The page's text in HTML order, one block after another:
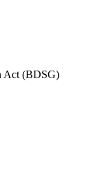
Act (BDSG)